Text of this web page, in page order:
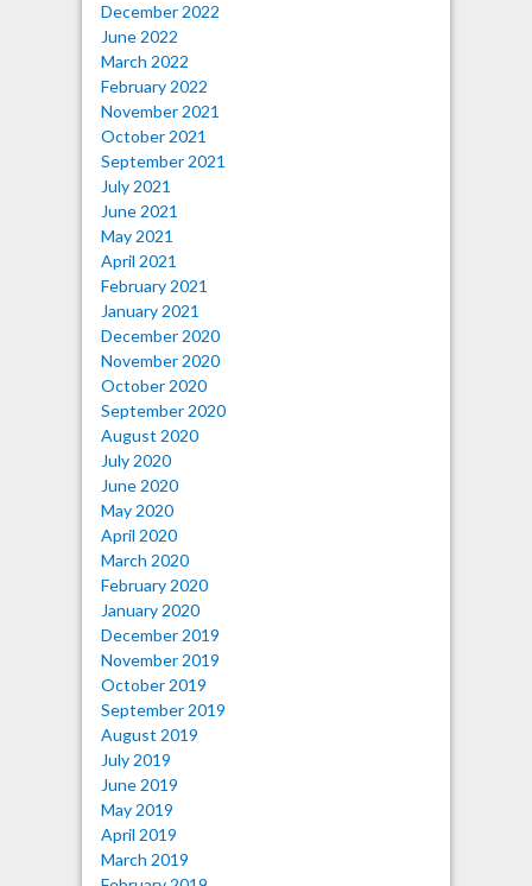
December 2022
June 2022
March 2022
February 2022
November 2021
October 2021
September 2021
July 2021
June 2021
May 2021
April 2021
February 2021
January 2021
December 2020
November 2020
October 2020
September 2020
August 2020
July 2020
June 2020
May 2020
April 2020
March 2020
February 2020
January 2020
December 2019
November 2019
October 2019
September 2019
August 2019
July 2019
June 2019
May 2019
April 2019
March 2019